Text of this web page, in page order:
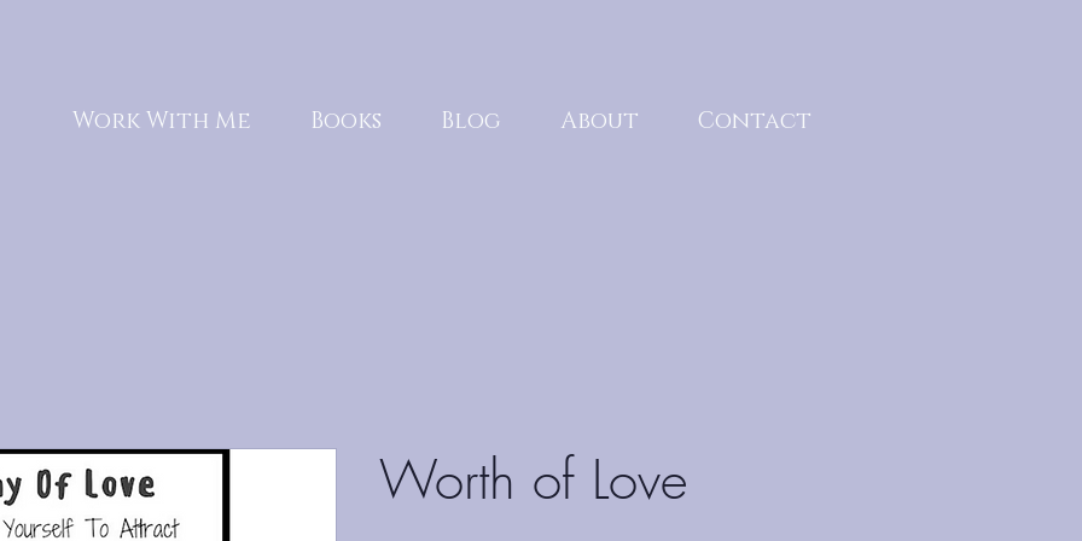
Work With Me Books Blog About Contact
Worth of Love